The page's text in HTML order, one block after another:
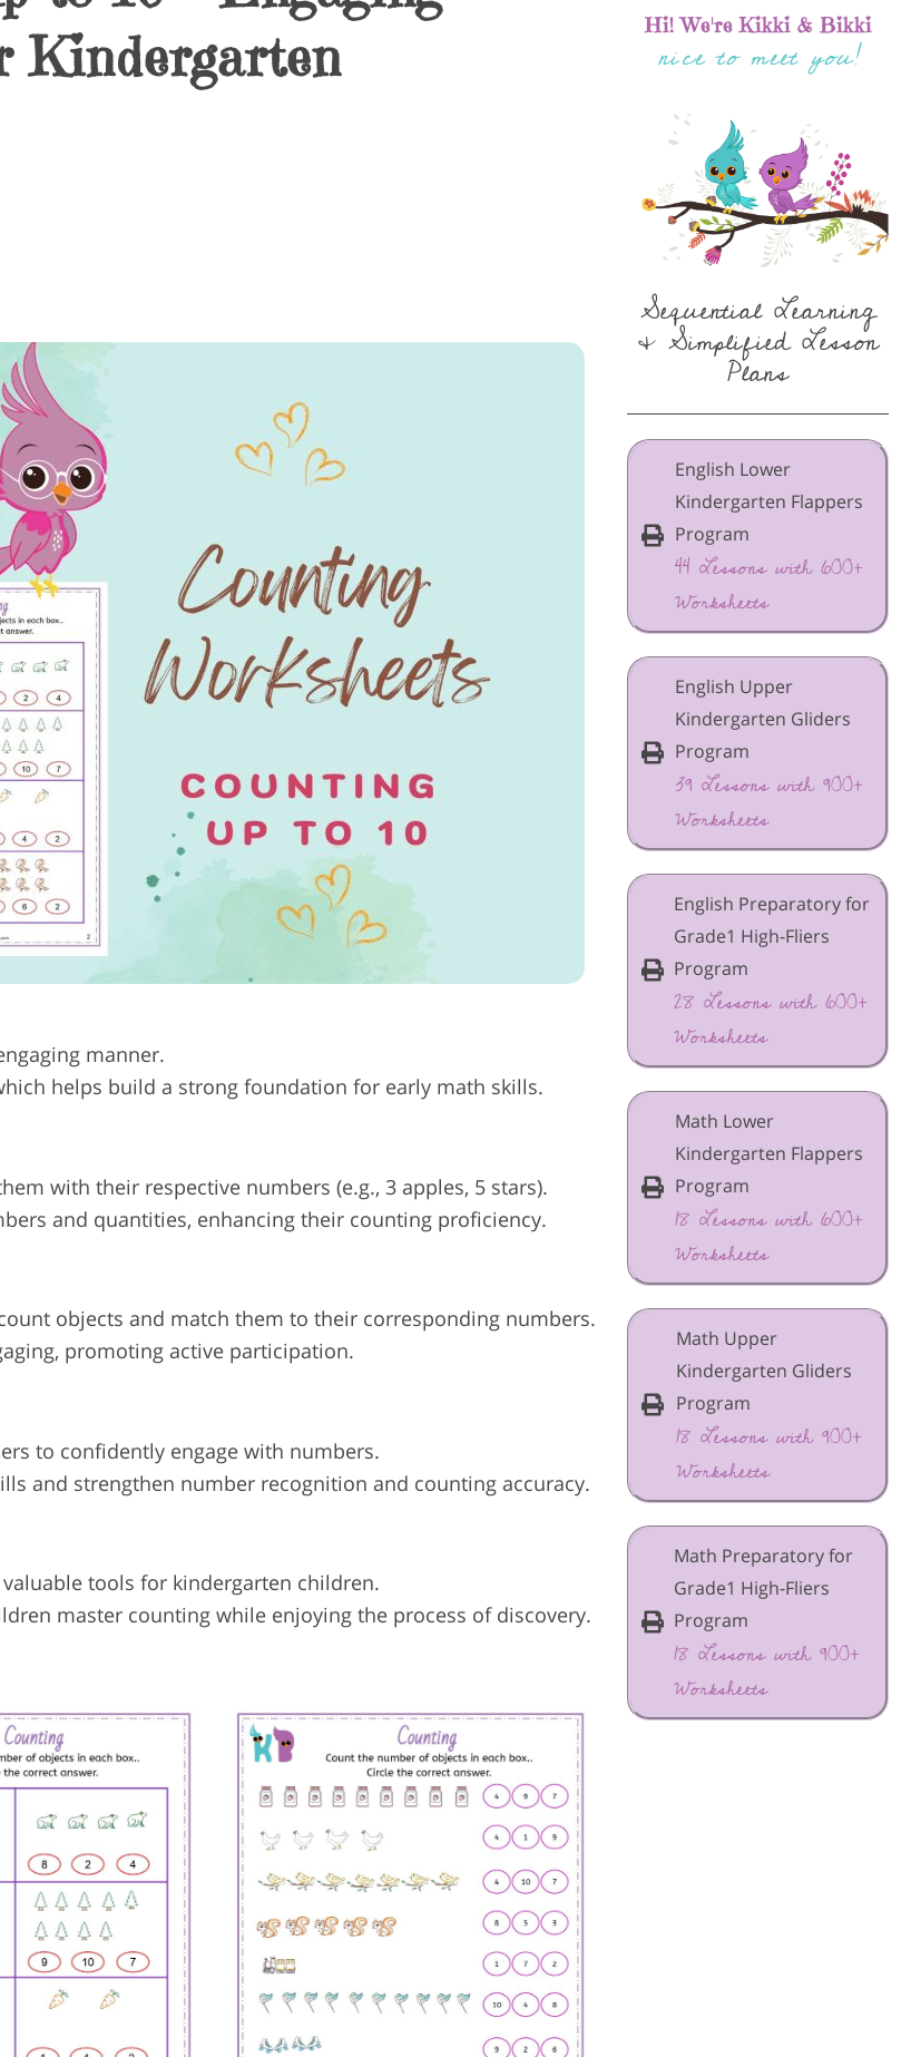
Kindergarten
manner.
helps build a strong foundation for early math skills.
with their respective numbers (e.g., 3 apples, 5 stars).
and quantities, enhancing their counting proficiency.
objects and match them to their corresponding numbers.
promoting active participation.
to confidently engage with numbers.
and strengthen number recognition and counting accuracy.
valuable tools for kindergarten children.
master counting while enjoying the process of discovery.
Hi! We're Kikki & Bikki
nice to meet you!
Sequential Learning
& Simplified Lesson
Plans
English Lower
Kindergarten Flappers
Program
44 Lessons with 600+
Worksheets
English Upper
Kindergarten Gliders
Program
39 Lessons with 900+
Worksheets
English Preparatory for
Grade1 High-Fliers
Program
28 Lessons with 600+
Worksheets
Math Lower
Kindergarten Flappers
Program
18 Lessons with 600+
Worksheets
Math Upper
Kindergarten Gliders
Program
18 Lessons with 900+
Worksheets
Math Preparatory for
Grade1 High-Fliers
Program
18 Lessons with 900+
Worksheets